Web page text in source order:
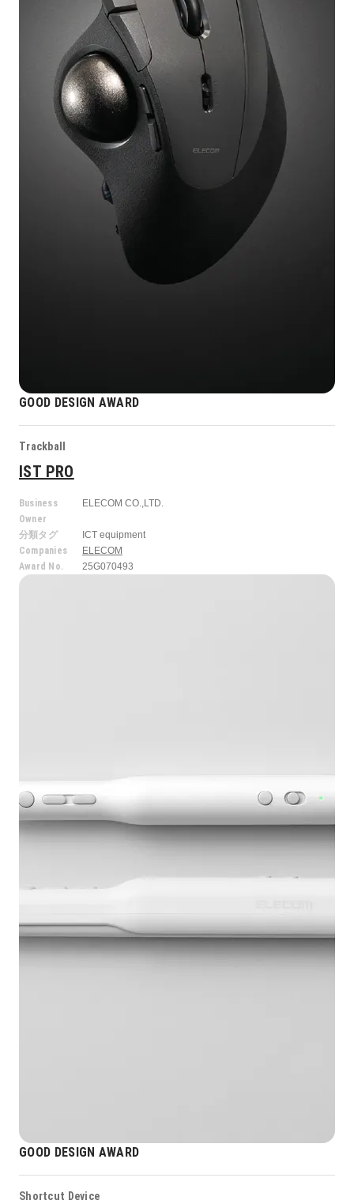
GOOD DESIGN AWARD
Trackball
IST PRO
Business
Owner
ELECOM CO.,LTD.
分類タグ
ICT equipment
Companies
ELECOM
Award No.
25G070493
GOOD DESIGN AWARD
Shortcut Device